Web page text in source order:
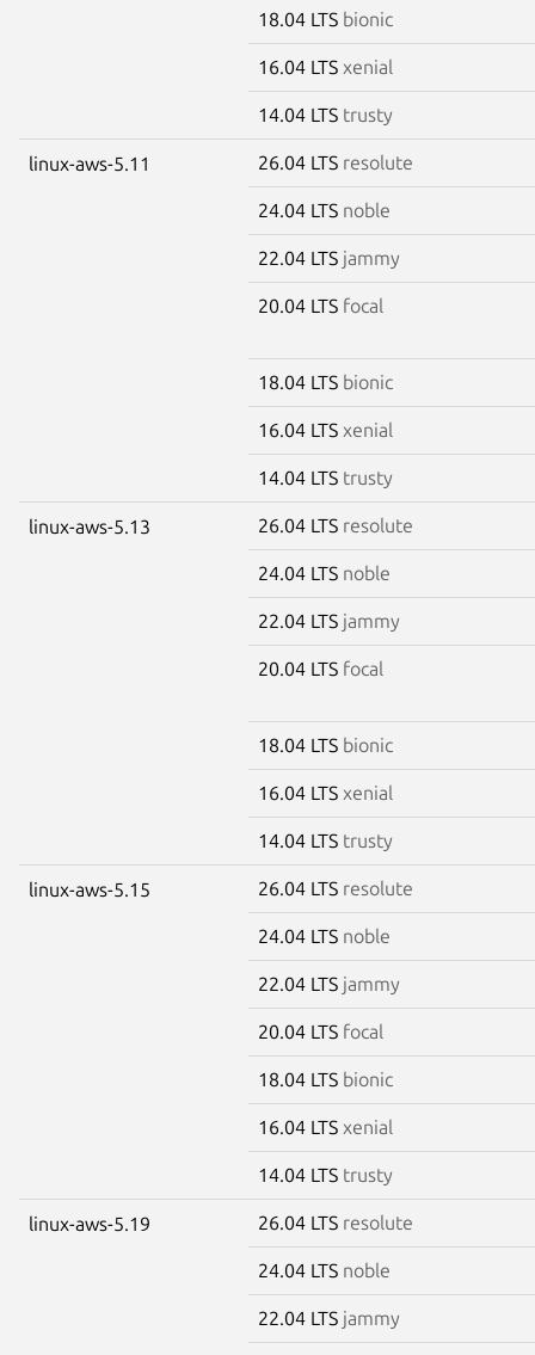
18.04 LTS bionic
16.04 LTS xenial
14.04 LTS trusty
linux-aws-5.11 26.04 LTS resolute
24.04 LTS noble
22.04 LTS jammy
20.04 LTS focal
18.04 LTS bionic
16.04 LTS xenial
14.04 LTS trusty
linux-aws-5.13 26.04 LTS resolute
24.04 LTS noble
22.04 LTS jammy
20.04 LTS focal
18.04 LTS bionic
16.04 LTS xenial
14.04 LTS trusty
linux-aws-5.15 26.04 LTS resolute
24.04 LTS noble
22.04 LTS jammy
20.04 LTS focal
18.04 LTS bionic
16.04 LTS xenial
14.04 LTS trusty
linux-aws-5.19 26.04 LTS resolute
24.04 LTS noble
22.04 LTS jammy